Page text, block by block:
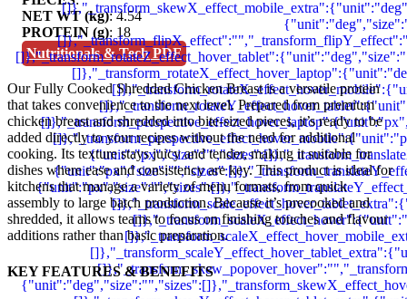
NET WT (kg): 4.54
PROTEIN (g): 18
Nutritionals & Tech PDF
Our Fully Cooked Shredded Chicken Breast is a versatile protein
that takes convenience to the next level. Prepared from premium
chicken breast and shredded into bite-sized pieces, it’s ready to be
added directly to your recipes without the need for additional
cooking. Its texture stays juicy and tender, making it suitable for
dishes where ease and consistency are key. This product is ideal for
kitchens that manage a variety of menu formats, from quick
assembly to large batch production. Because it’s precooked and
shredded, it allows teams to focus on finishing touches and flavour
additions rather than basic preparation.
KEY FEATURES & BENEFITS